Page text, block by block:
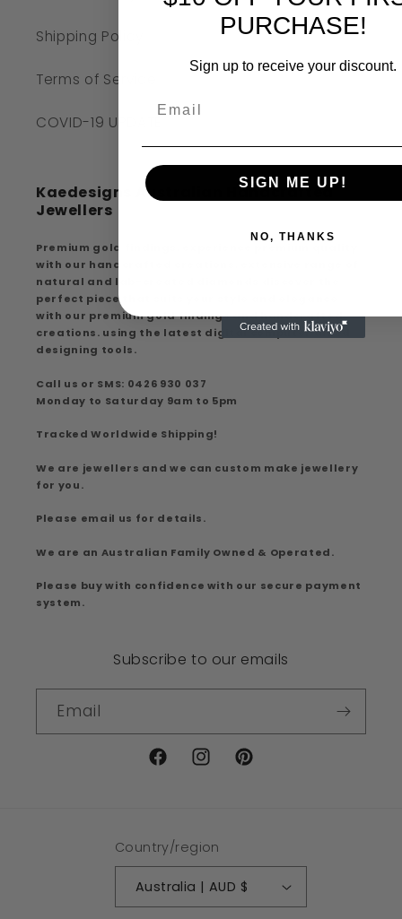
Shipping Policy
Terms of Service
COVID-19 UPDATE
Kaedesigns Australian Handcrafted
Jewellers
Premium gold findings, experience premium quality
with our handcrafted creations, extensive range of
natural and lab-created diamonds discover the
perfect piece that suits your style and elegance
with our premium gold findings and handcrafted
creations. using the latest digital computer aided
designing tools.
Call us or SMS: 0426 930 037
Monday to Saturday 9am to 5pm
Tracked Worldwide Shipping!
We are jewellers and we can custom make jewellery
for you.
Please email us for details.
We are an Australian Family Owned & Operated.
Please buy with confidence with our secure payment
system.
Subscribe to our emails
Email
FacebookInstagramPinterest
Country/region
Australia | AUD $
PURCHASE!
Sign up to receive your discount.
SIGN ME UP!
NO, THANKS